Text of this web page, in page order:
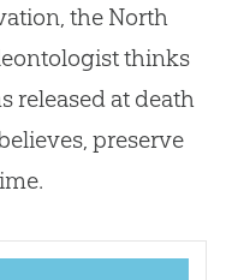
the North
thinks
released at death
preserve